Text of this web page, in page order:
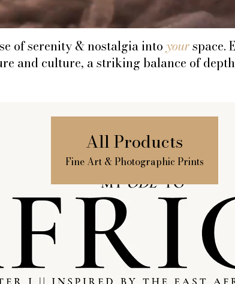
of serenity & nostalgia intoyourspace.
and culture, a striking balance of
All Products
Fine Art & Photographic Prints